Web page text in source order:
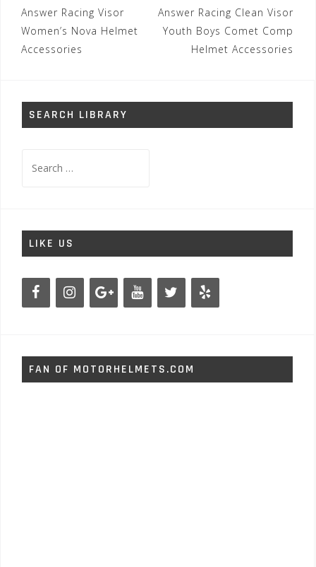
Post
navigation
Answer Racing Visor
Women’s Nova Helmet
Accessories
Answer Racing Clean Visor
Youth Boys Comet Comp
Helmet Accessories
SEARCH LIBRARY
for:
LIKE US
FAN OF MOTORHELMETS.COM